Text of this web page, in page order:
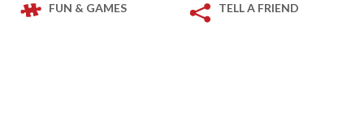
FUN & GAMES TELL A FRIEND